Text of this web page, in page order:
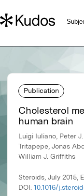
Publication
Cholesterol
human brain
Luigi Iuliano, Peter
Tritapepe, Jonas
William J. Griffiths
Steroids, July 2015,
DOI: 10.1016/